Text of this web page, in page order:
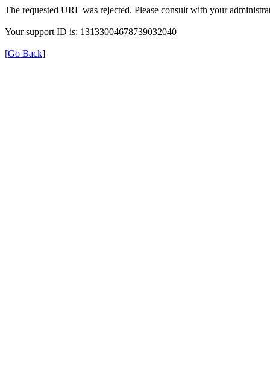
The requested URL was rejected. Please consult with your
Your support ID is: 13133004678739032040
[Go Back]